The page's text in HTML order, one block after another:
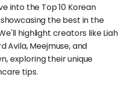
into the Top 10 Korean
the best in the
highlight creators like Liah
Avila, Meejmuse, and
exploring their unique
tips.